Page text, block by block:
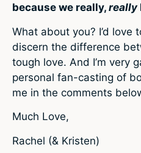
because we really, really
What about you? I’d love
discern the difference
tough love. And I’m very
personal fan-casting of
me in the comments
Much Love,
Rachel (& Kristen)